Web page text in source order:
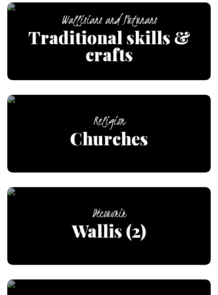
Wallisians and Futunans
Traditional skills &
crafts
Religion
Churches
Découvrir
Wallis (2)